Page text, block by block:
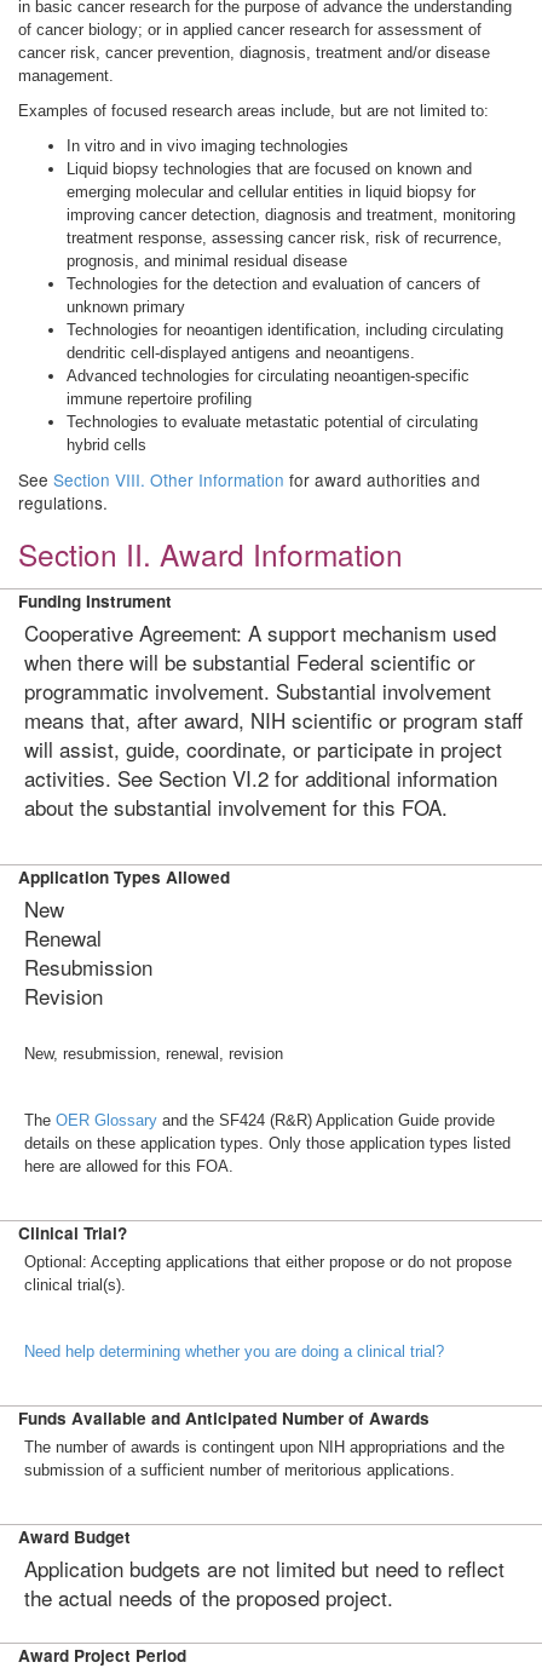
in basic cancer research for the purpose of advance the understanding
of cancer biology; or in applied cancer research for assessment of
cancer risk, cancer prevention, diagnosis, treatment and/or disease
management.
Examples of focused research areas include, but are not limited to:
In vitro and in vivo imaging technologies
Liquid biopsy technologies that are focused on known and
emerging molecular and cellular entities in liquid biopsy for
improving cancer detection, diagnosis and treatment, monitoring
treatment response, assessing cancer risk, risk of recurrence,
prognosis, and minimal residual disease
Technologies for the detection and evaluation of cancers of
unknown primary
Technologies for neoantigen identification, including circulating
dendritic cell-displayed antigens and neoantigens.
Advanced technologies for circulating neoantigen-specific
immune repertoire profiling
Technologies to evaluate metastatic potential of circulating
hybrid cells
See Section VIII. Other Information for award authorities and
regulations.
Section II. Award Information
Funding Instrument
Cooperative Agreement: A support mechanism used
when there will be substantial Federal scientific or
programmatic involvement. Substantial involvement
means that, after award, NIH scientific or program staff
will assist, guide, coordinate, or participate in project
activities. See Section VI.2 for additional information
about the substantial involvement for this FOA.
Application Types Allowed
New
Renewal
Resubmission
Revision
New, resubmission, renewal, revision
The OER Glossary and the SF424 (R&R) Application Guide provide
details on these application types. Only those application types listed
here are allowed for this FOA.
Clinical Trial?
Optional: Accepting applications that either propose or do not propose
clinical trial(s).
Need help determining whether you are doing a clinical trial?
Funds Available and Anticipated Number of Awards
The number of awards is contingent upon NIH appropriations and the
submission of a sufficient number of meritorious applications.
Award Budget
Application budgets are not limited but need to reflect
the actual needs of the proposed project.
Award Project Period